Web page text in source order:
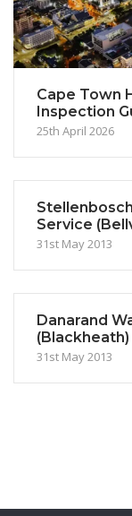
Cape Town
Inspection
25th April 2026
Service
31st May 2013
Danarand
(Blackheath)
31st May 2013